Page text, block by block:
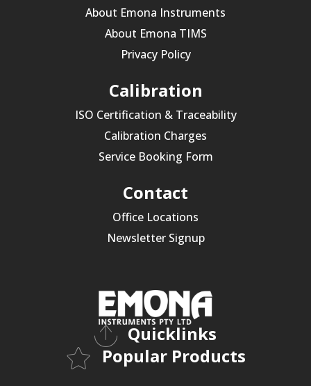
About Emona Instruments
About Emona TIMS
Privacy Policy
Calibration
ISO Certification & Traceability
Calibration Charges
Service Booking Form
Contact
Office Locations
Newsletter Signup
Quicklinks
Popular Products